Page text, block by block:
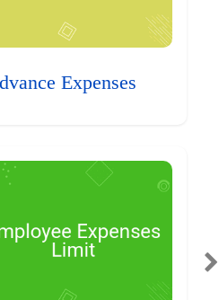
Expenses